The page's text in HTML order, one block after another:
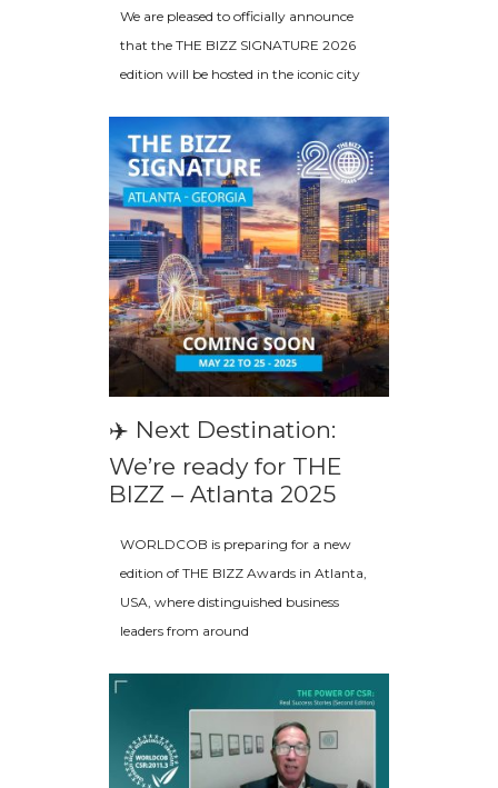
We are pleased to officially announce
that the THE BIZZ SIGNATURE 2026
edition will be hosted in the iconic city
✈️ Next Destination:
We’re ready for THE
BIZZ – Atlanta 2025
WORLDCOB is preparing for a new
edition of THE BIZZ Awards in Atlanta,
USA, where distinguished business
leaders from around